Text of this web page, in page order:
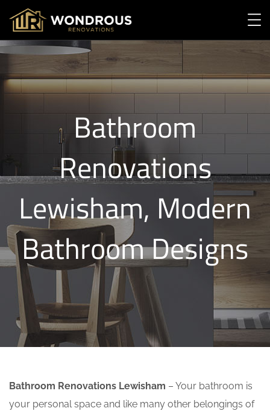
Bathroom
Renovations
Lewisham, Modern
Bathroom Designs
Bathroom Renovations Lewisham – Your bathroom is
your personal space and like many other belongings of